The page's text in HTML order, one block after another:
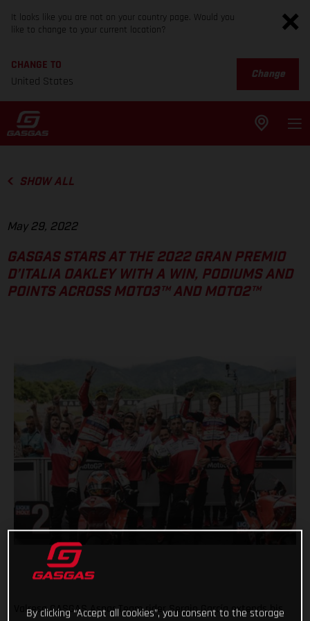
It looks like you are not on your country page. Would you
like to change to your current location?
CHANGE TO
United States
Change
SHOW ALL
May 29, 2022
GASGAS STARS AT THE 2022 GRAN PREMIO
D’ITALIA OAKLEY WITH A WIN, PODIUMS AND
POINTS ACROSS MOTO3™ AND MOTO2™
Valresa GASGAS Aspar Team rider Sergio García extends his
By clicking “Accept all cookies”, you consent to the storage